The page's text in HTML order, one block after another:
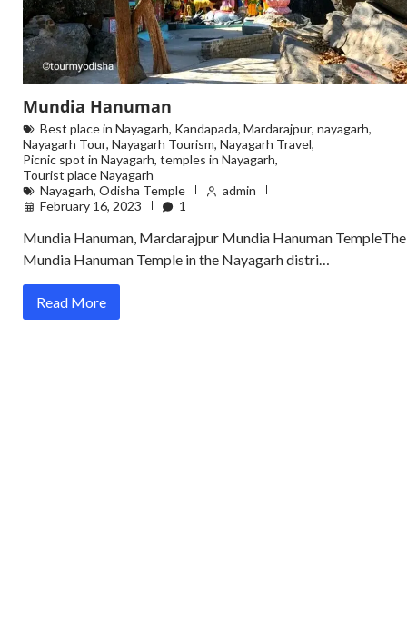
Mundia Hanuman
Best place in Nayagarh, Kandapada, Mardarajpur, nayagarh,
Nayagarh Tour, Nayagarh Tourism, Nayagarh Travel,
Picnic spot in Nayagarh, temples in Nayagarh,
Tourist place Nayagarh
Nayagarh, Odisha Temple
admin
February 16, 2023
1
Mundia Hanuman, Mardarajpur Mundia Hanuman TempleThe
Mundia Hanuman Temple in the Nayagarh distri…
Read More